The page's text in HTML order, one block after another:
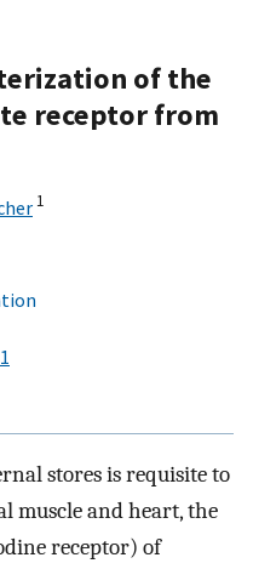
of the
receptor from
1
stores is requisite to
muscle and heart, the
receptor) of